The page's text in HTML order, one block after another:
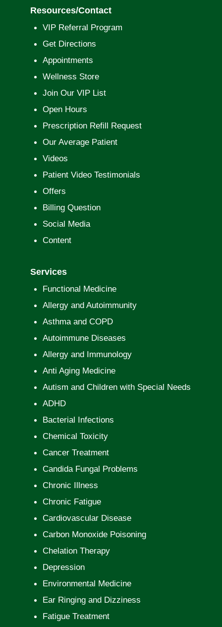
Resources/Contact
VIP Referral Program
Get Directions
Appointments
Wellness Store
Join Our VIP List
Open Hours
Prescription Refill Request
Our Average Patient
Videos
Patient Video Testimonials
Offers
Billing Question
Social Media
Content
Services
Functional Medicine
Allergy and Autoimmunity
Asthma and COPD
Autoimmune Diseases
Allergy and Immunology
Anti Aging Medicine
Autism and Children with Special Needs
ADHD
Bacterial Infections
Chemical Toxicity
Cancer Treatment
Candida Fungal Problems
Chronic Illness
Chronic Fatigue
Cardiovascular Disease
Carbon Monoxide Poisoning
Chelation Therapy
Depression
Environmental Medicine
Ear Ringing and Dizziness
Fatigue Treatment